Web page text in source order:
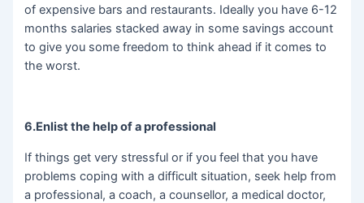
of expensive bars and restaurants. Ideally you have 6-12
months salaries stacked away in some savings account
to give you some freedom to think ahead if it comes to
the worst.
6.Enlist the help of a professional
If things get very stressful or if you feel that you have
problems coping with a difficult situation, seek help from
a professional, a coach, a counsellor, a medical doctor,